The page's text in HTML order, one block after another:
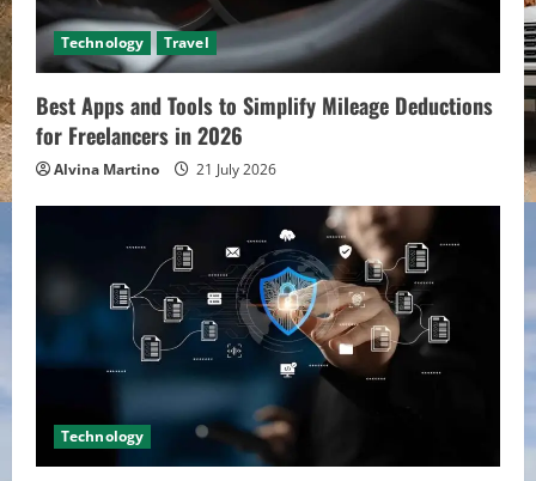
Technology Travel
Best Apps and Tools to Simplify Mileage Deductions
for Freelancers in 2026
Alvina Martino 21 July 2026
Technology